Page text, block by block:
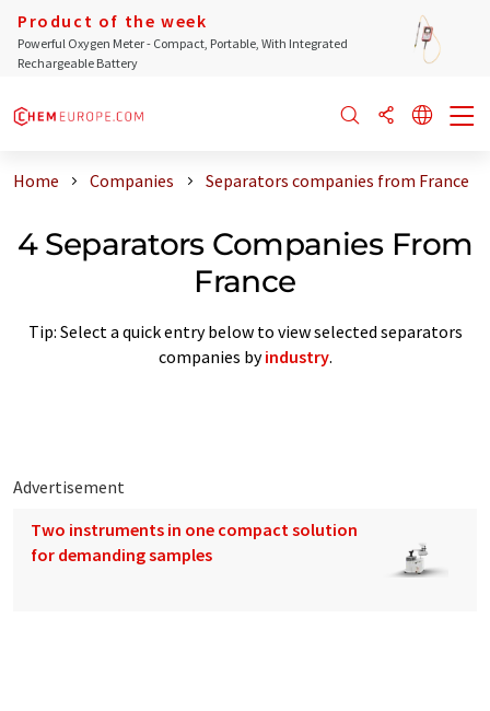
Product of the week
Powerful Oxygen Meter - Compact, Portable, With Integrated
Rechargeable Battery
Home Companies Separators companies from France
4 Separators Companies From
France
Tip: Select a quick entry below to view selected separators
companies byindustry.
Advertisement
Two instruments in one compact solution
for demanding samples